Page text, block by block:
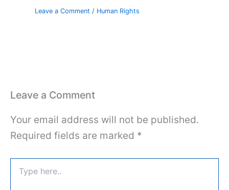
Leave a Comment / Human Rights
Leave a Comment
Your email address will not be published.
Required fields are marked *
here..